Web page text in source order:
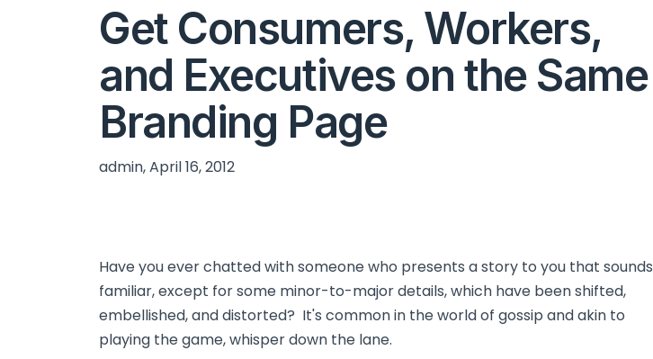
Get Consumers, Workers,
and Executives on the Same
Branding Page
admin, April 16, 2012
Have you ever chatted with someone who presents a story to you that sounds
familiar, except for some minor-to-major details, which have been shifted,
embellished, and distorted? It's common in the world of gossip and akin to
playing the game, whisper down the lane.